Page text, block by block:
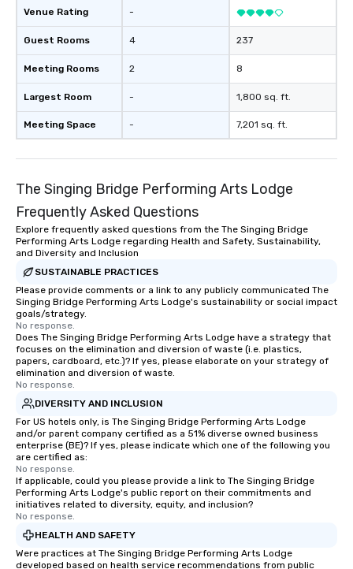
Venue Rating
Guest Rooms
Meeting Rooms
Largest Room
Meeting Space
-
4
2
-
-
237
8
1,800 sq. ft.
7,201 sq. ft.
The Singing Bridge Performing Arts Lodge
Frequently Asked Questions
Explore frequently asked questions from the The Singing Bridge
Performing Arts Lodge regarding Health and Safety, Sustainability,
and Diversity and Inclusion
SUSTAINABLE PRACTICES
Please provide comments or a link to any publicly communicated The
Singing Bridge Performing Arts Lodge's sustainability or social impact
goals/strategy.
No response.
Does The Singing Bridge Performing Arts Lodge have a strategy that
focuses on the elimination and diversion of waste (i.e. plastics,
papers, cardboard, etc.)? If yes, please elaborate on your strategy of
elimination and diversion of waste.
No response.
DIVERSITY AND INCLUSION
For US hotels only, is The Singing Bridge Performing Arts Lodge
and/or parent company certified as a 51% diverse owned business
enterprise (BE)? If yes, please indicate which one of the following you
are certified as:
No response.
If applicable, could you please provide a link to The Singing Bridge
Performing Arts Lodge's public report on their commitments and
initiatives related to diversity, equity, and inclusion?
No response.
HEALTH AND SAFETY
Were practices at The Singing Bridge Performing Arts Lodge
developed based on health service recommendations from public